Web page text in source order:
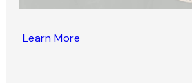
Learn More